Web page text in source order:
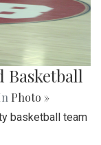
Basketball
Photo »
basketball team